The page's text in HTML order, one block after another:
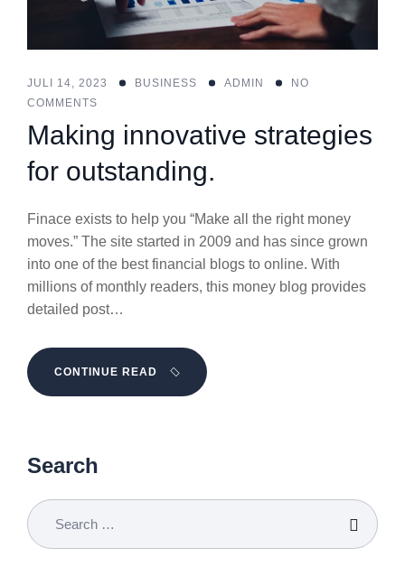
JULI 14, 2023 BUSINESS ADMIN
NO
COMMENTS
Making innovative strategies
for outstanding.
Finace exists to help you “Make all the right money
moves.” The site started in 2009 and has since grown
into one of the best financial blogs to online. With
millions of monthly readers, this money blog provides
detailed post…
CONTINUE READ
Search